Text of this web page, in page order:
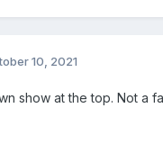
10, 2021
show at the top. Not a